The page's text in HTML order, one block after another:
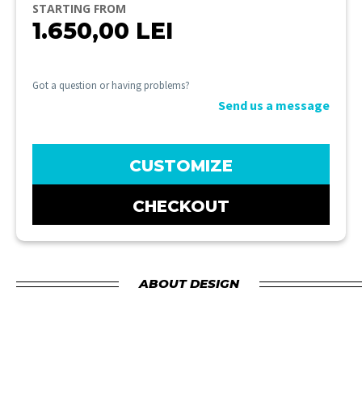
STARTING FROM
1.650,00 LEI
Got a question or having problems?
Send us a message
CUSTOMIZE
CHECKOUT
ABOUT DESIGN